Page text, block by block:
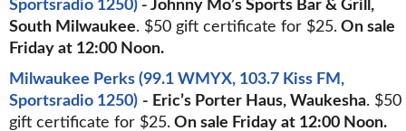
Sportsradio 1250) - Johnny Mo’s Sports Bar & Grill,
South Milwaukee. $50 gift certificate for $25. On sale
Friday at 12:00 Noon.
Milwaukee Perks (99.1 WMYX, 103.7 Kiss FM,
Sportsradio 1250) - Eric’s Porter Haus, Waukesha. $50
gift certificate for $25. On sale Friday at 12:00 Noon.